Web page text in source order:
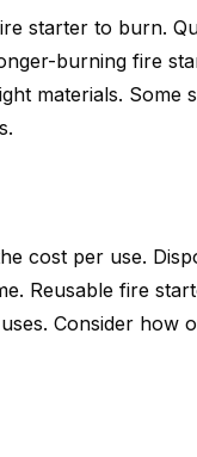
starter to burn.
burning fire
materials. Some
cost per use.
Reusable fire
Consider how